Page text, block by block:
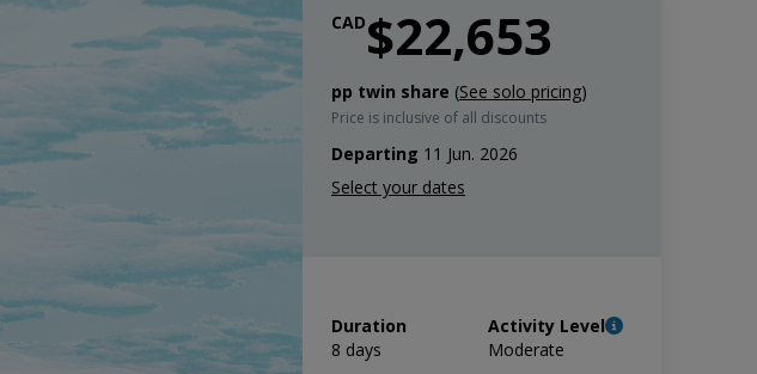
CAD$22,653
pp twin share (See solo pricing)
Price is inclusive of all discounts
Departing 11 Jun. 2026
Duration
8 days
Activity Level
Moderate